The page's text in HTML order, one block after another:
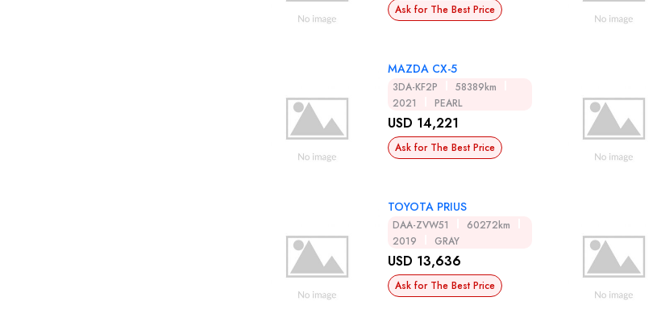
Ask for The Best Price
MAZDA CX-5
3DA-KF2P
58389km
2021
PEARL
USD 14,221
Ask for The Best Price
TOYOTA PRIUS
DAA-ZVW51
60272km
2019
GRAY
USD 13,636
Ask for The Best Price